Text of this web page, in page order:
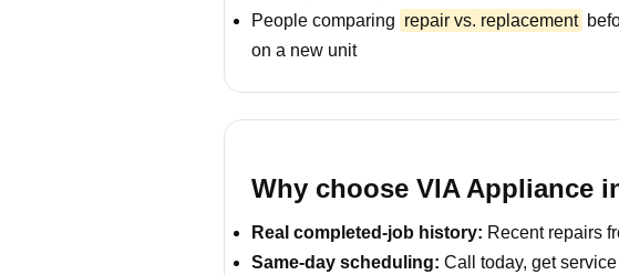
People comparing repair vs. replacement
on a new unit
Why choose VIA Appliance
Real completed-job history: Recent repairs
Same-day scheduling: Call today, get